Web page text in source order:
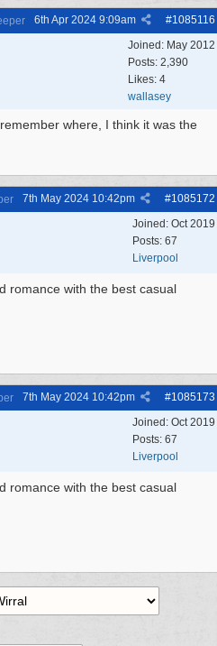
#1085116
6th Apr 2024 9:09am
Joined: May 2012
Posts: 2,390
Likes: 4
wallasey
where, I think it was the
#1085172
7th May 2024 10:42pm
Joined: Oct 2019
Posts: 67
Liverpool
romance with the best casual
#1085173
7th May 2024 10:42pm
Joined: Oct 2019
Posts: 67
Liverpool
romance with the best casual